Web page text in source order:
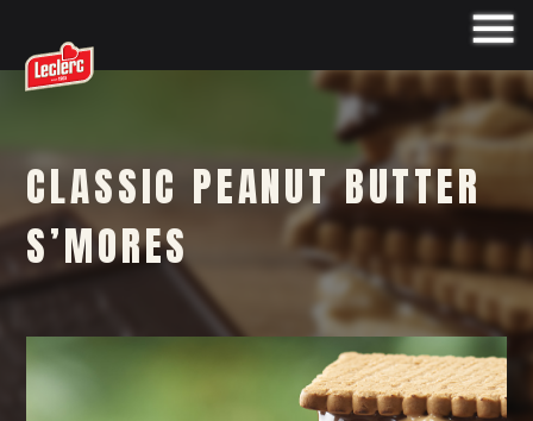
CLASSIC PEANUT BUTTER
S’MORES